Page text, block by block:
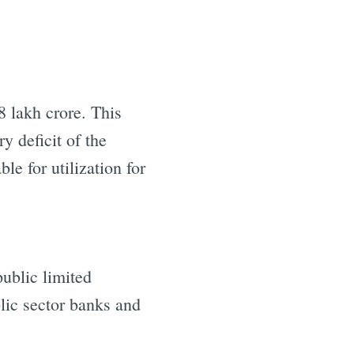
lakh crore. This
deficit of the
for utilization for
limited
sector banks and